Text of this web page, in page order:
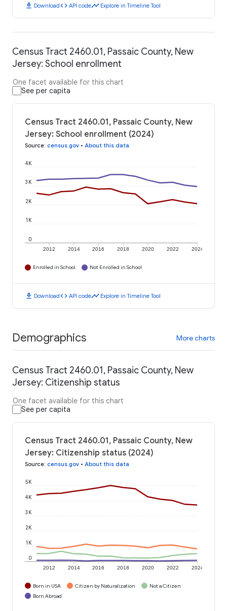
download Downloadcode API codetimeline Explore in Timeline Tool
Census Tract 2460.01, Passaic County, New
Jersey: School enrollment
One facet available for this chart
See per capita
Census Tract 2460.01, Passaic County, New
Jersey: School enrollment (2024)
Source: census.gov • About this data
2012 2014 2016 2018 2020 2022 2024
0
1K
2K
3K
4K
Enrolled in School Not Enrolled in School
download Downloadcode API codetimeline Explore in Timeline Tool
Demographics More charts
Census Tract 2460.01, Passaic County, New
Jersey: Citizenship status
One facet available for this chart
See per capita
Census Tract 2460.01, Passaic County, New
Jersey: Citizenship status (2024)
Source: census.gov • About this data
2012 2014 2016 2018 2020 2022 2024
0
1K
2K
3K
4K
5K
Born in USA Citizen by Naturalization
Not a Citizen
Born Abroad